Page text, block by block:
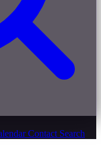
Contact Search